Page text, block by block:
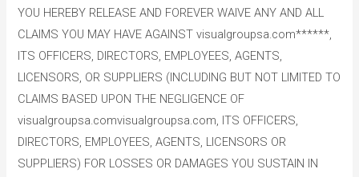
YOU HEREBY RELEASE AND FOREVER WAIVE ANY AND ALL
CLAIMS YOU MAY HAVE AGAINST visualgroupsa.com******,
ITS OFFICERS, DIRECTORS, EMPLOYEES, AGENTS,
LICENSORS, OR SUPPLIERS (INCLUDING BUT NOT LIMITED TO
CLAIMS BASED UPON THE NEGLIGENCE OF
visualgroupsa.comvisualgroupsa.com, ITS OFFICERS,
DIRECTORS, EMPLOYEES, AGENTS, LICENSORS OR
SUPPLIERS) FOR LOSSES OR DAMAGES YOU SUSTAIN IN